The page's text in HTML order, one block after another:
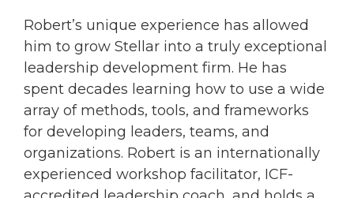
Robert’s unique experience has allowed
him to grow Stellar into a truly exceptional
leadership development firm. He has
spent decades learning how to use a wide
array of methods, tools, and frameworks
for developing leaders, teams, and
organizations. Robert is an internationally
experienced workshop facilitator, ICF-